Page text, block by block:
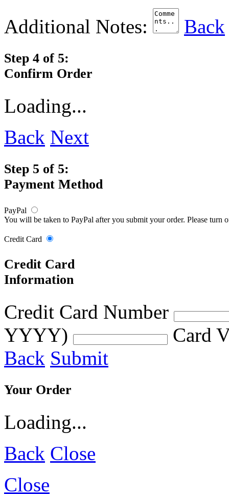
Additional Notes:
Back
Step 4 of 5:
Confirm Order
Loading...
Back Next
Step 5 of 5:
Payment Method
PayPal
You will be taken to PayPal after you submit your order. Please turn
Credit Card
Credit Card
Information
Credit Card Number
YYYY)
Card
Back Submit
Your Order
Loading...
Back Close
Close